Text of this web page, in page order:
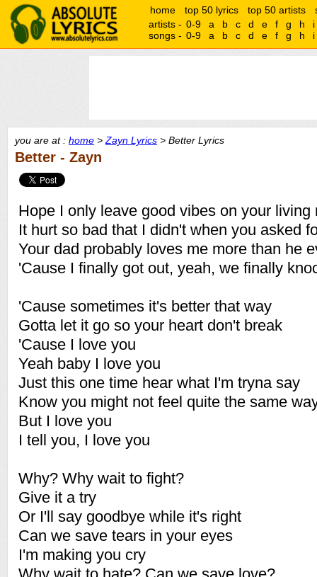
home top 50 lyrics top 50 artists
artists - 0-9 a b c d e f g h
i
songs - 0-9 a b c d e f g h i
you are at : home > Zayn Lyrics > Better Lyrics
Better - Zayn
Hope I only leave good vibes on your living
It hurt so bad that I didn't when you asked
Your dad probably loves me more than he
'Cause I finally got out, yeah, we finally
'Cause sometimes it's better that way
Gotta let it go so your heart don't break
'Cause I love you
Yeah baby I love you
Just this one time hear what I'm tryna say
Know you might not feel quite the same
But I love you
I tell you, I love you
Why? Why wait to fight?
Give it a try
Or I'll say goodbye while it's right
Can we save tears in your eyes
I'm making you cry